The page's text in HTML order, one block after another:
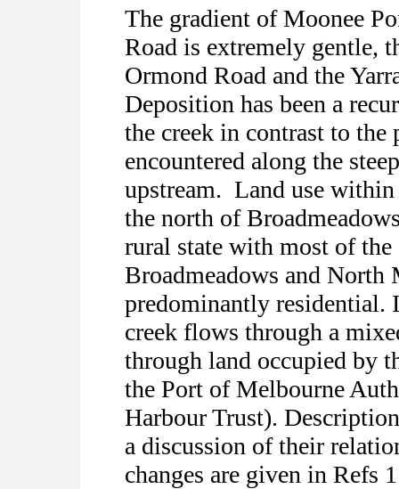
The gradient of Moonee
Road is extremely gentle,
Ormond Road and the
Deposition has been a
the creek in contrast to the
encountered along the
upstream. Land use
the north of
rural state with most of the
Broadmeadows and North
predominantly residential.
creek flows through a
through land occupied by
the Port of Melbourne
Harbour Trust).
a discussion of their
changes are given in Refs